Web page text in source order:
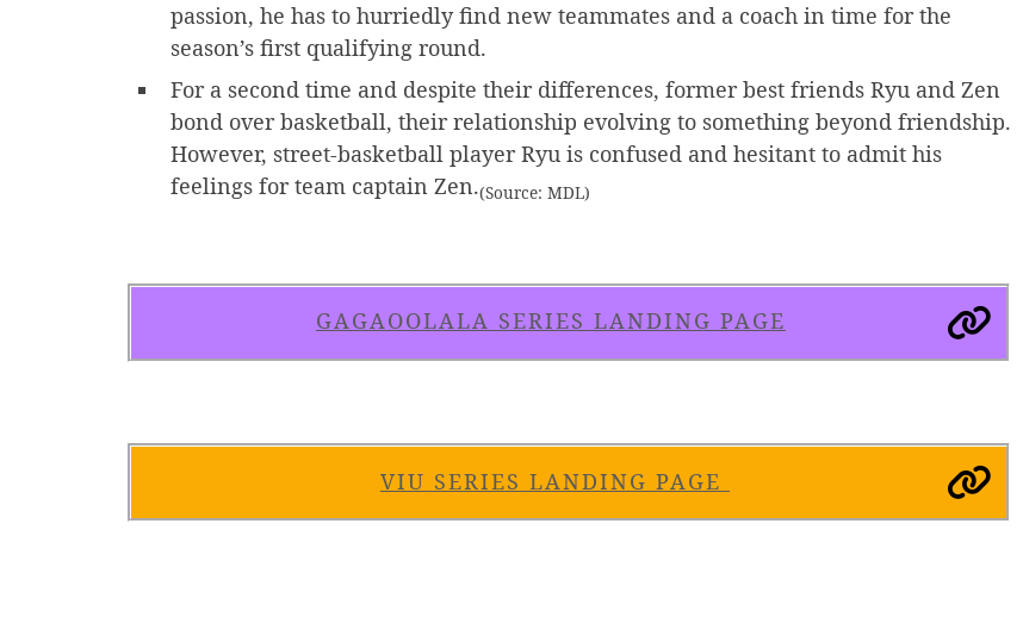
passion, he has to hurriedly find new teammates and a coach in time for the
season’s first qualifying round.
For a second time and despite their differences, former best friends Ryu and Zen
bond over basketball, their relationship evolving to something beyond friendship.
However, street-basketball player Ryu is confused and hesitant to admit his
feelings for team captain Zen.(Source: MDL)
GAGAOOLALA SERIES LANDING PAGE
VIU SERIES LANDING PAGE